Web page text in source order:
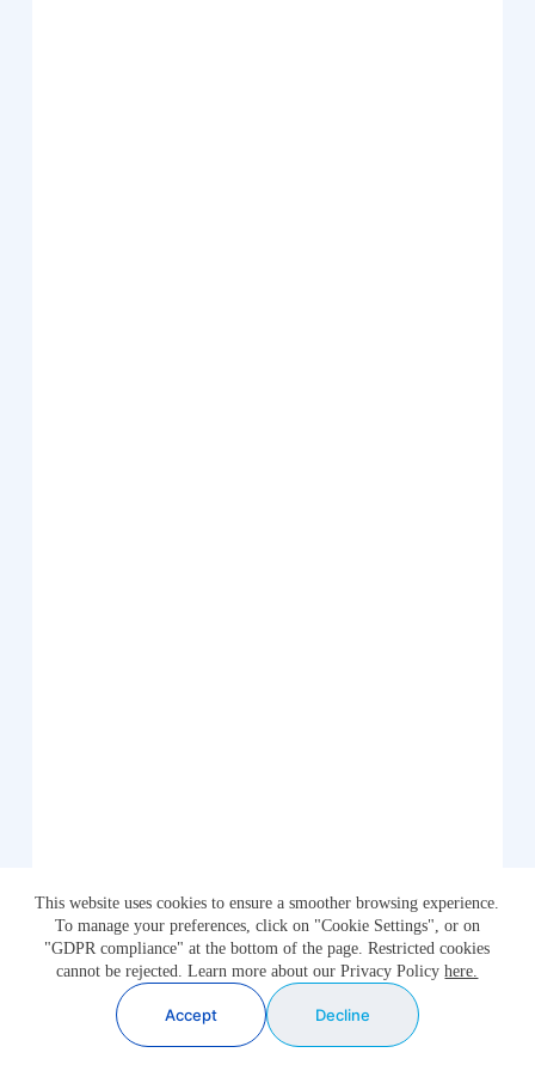
This website uses cookies to ensure a smoother browsing experience.
To manage your preferences, click on "Cookie Settings", or on
"GDPR compliance" at the bottom of the page. Restricted cookies
cannot be rejected. Learn more about our Privacy Policyhere.
Accept Decline